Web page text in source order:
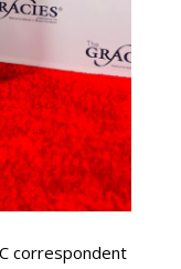
correspondent